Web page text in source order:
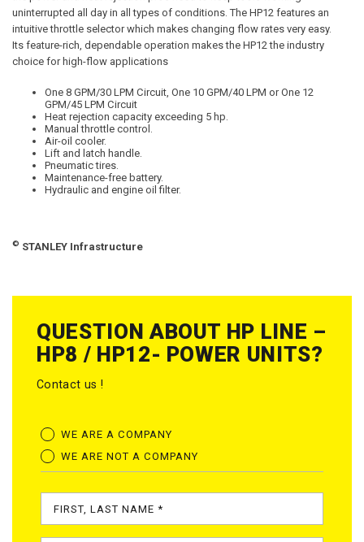
uninterrupted all day in all types of conditions. The HP12 features an
intuitive throttle selector which makes changing flow rates very easy.
Its feature-rich, dependable operation makes the HP12 the industry
choice for high-flow applications
One 8 GPM/30 LPM Circuit, One 10 GPM/40 LPM or One 12
GPM/45 LPM Circuit
Heat rejection capacity exceeding 5 hp.
Manual throttle control.
Air-oil cooler.
Lift and latch handle.
Pneumatic tires.
Maintenance-free battery.
Hydraulic and engine oil filter.
© STANLEY Infrastructure
QUESTION ABOUT HP LINE –
HP8 / HP12- POWER UNITS?
Contact us !
WE ARE A COMPANY
WE ARE NOT A COMPANY